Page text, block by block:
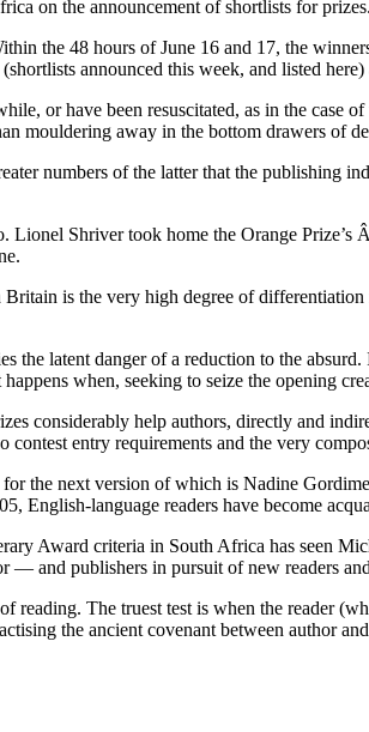
on the announcement of shortlists for
the 48 hours of June 16 and 17, the
announced this week, and listed
or have been resuscitated, as in the
mouldering away in the bottom drawers of
numbers of the latter that the
Lionel Shriver took home the Orange Prize’s
is the very high degree of
the latent danger of a reduction to the
when, seeking to seize the opening
considerably help authors, directly and
entry requirements and the very
the next version of which is Nadine
English-language readers have become
Award criteria in South Africa has seen
— and publishers in pursuit of new readers
reading. The truest test is when the reader
the ancient covenant between author